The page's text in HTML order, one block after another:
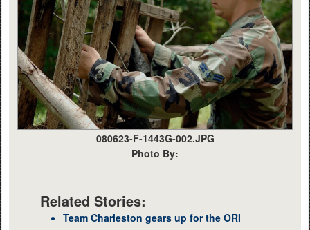
080623-F-1443G-002.JPG
Photo By:
Related Stories:
Team Charleston gears up for the ORI